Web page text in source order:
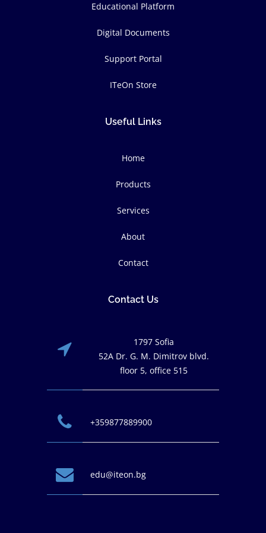
Educational Platform
Digital Documents
Support Portal
ITeOn Store
Useful Links
Home
Products
Services
About
Contact
Contact Us
1797 Sofia
52A Dr. G. M. Dimitrov blvd.
floor 5, office 515
+359877889900
edu@iteon.bg